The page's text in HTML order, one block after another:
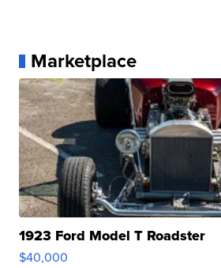
Marketplace
1923 Ford Model T Roadster
$40,000